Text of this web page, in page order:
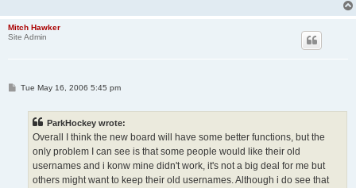
Mitch Hawker
Site Admin
PTue May 16, 2006 5:45 pm
ParkHockey wrote:
Overall I think the new board will have some better functions, but the
only problem I can see is that some people would like their old
usernames and i konw mine didn't work, it's not a big deal for me but
others might want to keep their old usernames. Although i do see that